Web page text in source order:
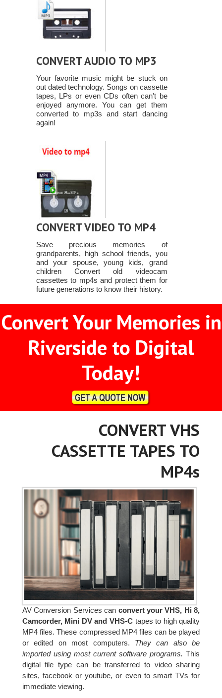
CONVERT AUDIO TO MP3
Your favorite music might be stuck on
out dated technology. Songs on cassette
tapes, LPs or even CDs often can't be
enjoyed anymore. You can get them
converted to mp3s and start dancing
again!
CONVERT VIDEO TO MP4
Save precious memories of
grandparents, high school friends, you
and your spouse, young kids, grand
children Convert old videocam
cassettes to mp4s and protect them for
future generations to know their history.
Convert Your Memories in
Riverside to Digital
Today!
CONVERT VHS
CASSETTE TAPES TO
MP4s
AV Conversion Services can convert your VHS, Hi 8,
Camcorder, Mini DV and VHS-C tapes to high quality
MP4 files. These compressed MP4 files can be played
or edited on most computers. They can also be
imported using most current software programs. This
digital file type can be transferred to video sharing
sites, facebook or youtube, or even to smart TVs for
immediate viewing.